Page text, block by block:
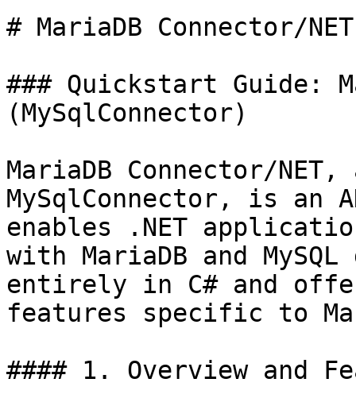
# MariaDB Connector/
### Quickstart Guide:
(MySqlConnector)
MariaDB Connector/
MySqlConnector, is an
enables .NET
with MariaDB and
entirely in C# and
features specific to
#### 1. Overview and